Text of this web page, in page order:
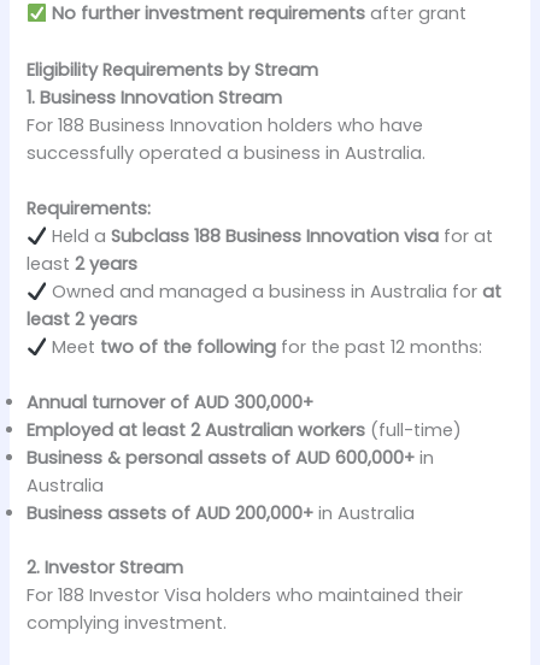
No further investment requirements after grant
Eligibility Requirements by Stream
1. Business Innovation Stream
For 188 Business Innovation holders who have
successfully operated a business in Australia.
Requirements:
Held aSubclass 188 Business Innovation visa for at
least2 years
Owned and managed a business in Australia forat
least 2 years
Meet two of the following for the past 12 months:
Annual turnover of AUD 300,000+
Employed at least 2 Australian workers (full-time)
Business & personal assets of AUD 600,000+ in
Australia
Business assets of AUD 200,000+ in Australia
2. Investor Stream
For 188 Investor Visa holders who maintained their
complying investment.